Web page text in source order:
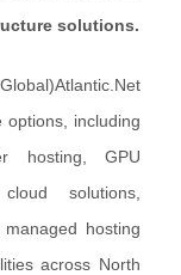
solutions.
Atlantic.Net
including
hosting, GPU
solutions,
hosting
across North